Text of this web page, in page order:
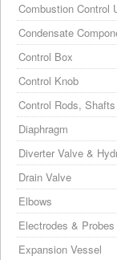
Combustion Control
Condensate
Control Box
Control Knob
Control Rods,
Diaphragm
Diverter Valve &
Drain Valve
Elbows
Electrodes & Probes
Expansion Vessel